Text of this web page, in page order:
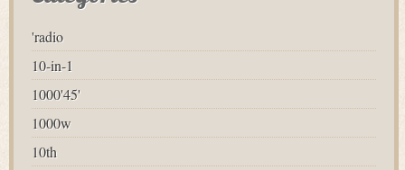
'radio
10-in-1
1000'45'
1000w
10th